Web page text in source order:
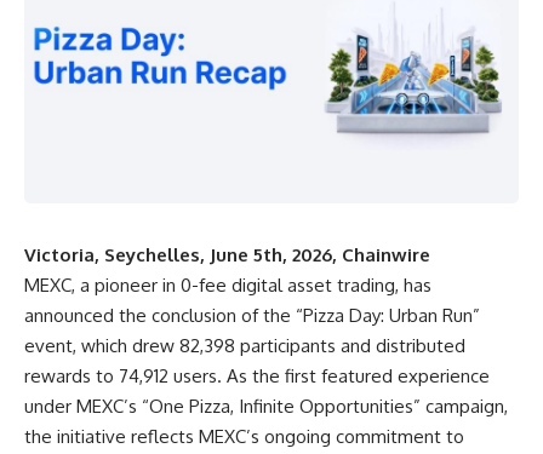
Victoria, Seychelles, June 5th, 2026, Chainwire
MEXC, a pioneer in 0-fee digital asset trading, has
announced the conclusion of the “Pizza Day: Urban Run”
event, which drew 82,398 participants and distributed
rewards to 74,912 users. As the first featured experience
under MEXC’s “One Pizza, Infinite Opportunities” campaign,
the initiative reflects MEXC’s ongoing commitment to